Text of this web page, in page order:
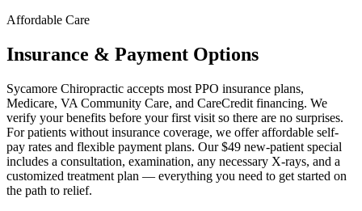
Affordable Care
Insurance & Payment Options
Sycamore Chiropractic accepts most PPO insurance plans,
Medicare, VA Community Care, and CareCredit financing. We
verify your benefits before your first visit so there are no surprises.
For patients without insurance coverage, we offer affordable self-
pay rates and flexible payment plans. Our $49 new-patient special
includes a consultation, examination, any necessary X-rays, and a
customized treatment plan — everything you need to get started on
the path to relief.